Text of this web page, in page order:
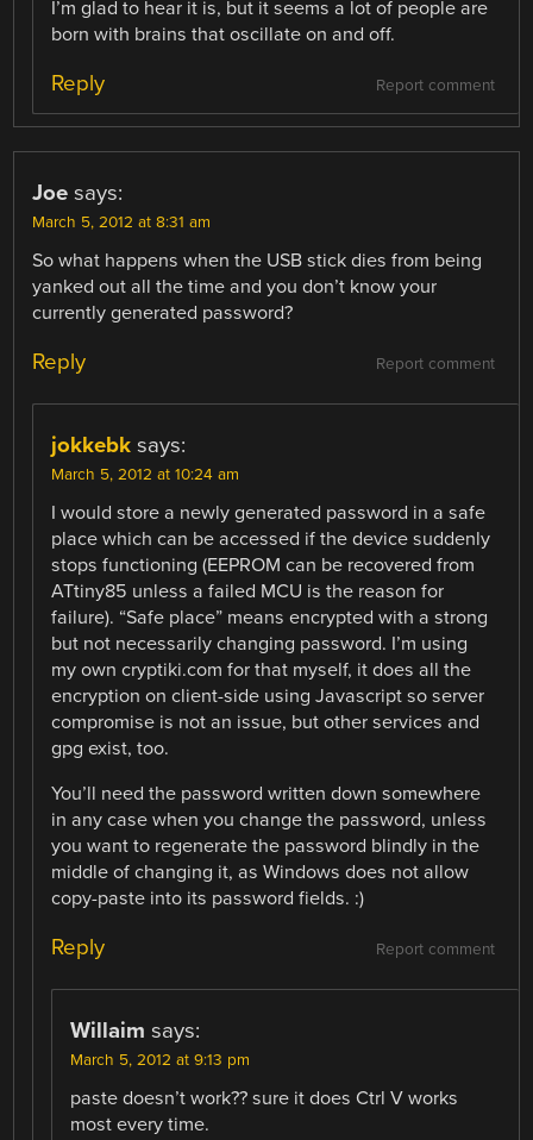
I’m glad to hear it is, but it seems a lot of people are
born with brains that oscillate on and off.
Report comment
Reply
Joe says:
March 5, 2012 at 8:31 am
So what happens when the USB stick dies from being
yanked out all the time and you don’t know your
currently generated password?
Report comment
Reply
jokkebk says:
March 5, 2012 at 10:24 am
I would store a newly generated password in a safe
place which can be accessed if the device suddenly
stops functioning (EEPROM can be recovered from
ATtiny85 unless a failed MCU is the reason for
failure). “Safe place” means encrypted with a strong
but not necessarily changing password. I’m using
my own cryptiki.com for that myself, it does all the
encryption on client-side using Javascript so server
compromise is not an issue, but other services and
gpg exist, too.
You’ll need the password written down somewhere
in any case when you change the password, unless
you want to regenerate the password blindly in the
middle of changing it, as Windows does not allow
copy-paste into its password fields. :)
Report comment
Reply
Willaim says:
March 5, 2012 at 9:13 pm
paste doesn’t work?? sure it does Ctrl V works
most every time.